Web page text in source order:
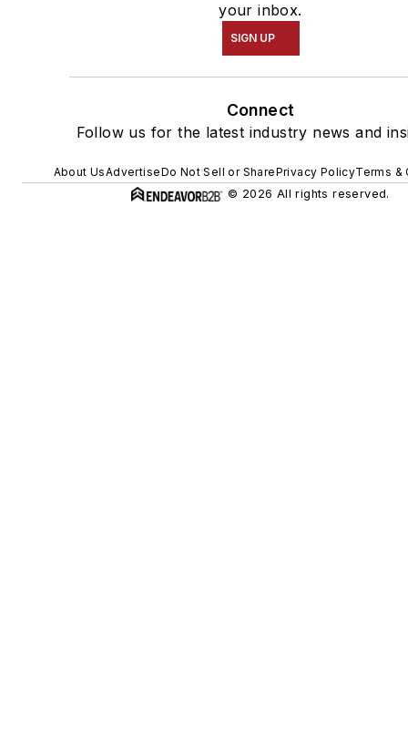
your inbox.
SIGN UP
Connect
Follow us for the latest industry news and
About UsAdvertiseDo Not Sell or SharePrivacy PolicyTerms &
© 2026 All rights reserved.